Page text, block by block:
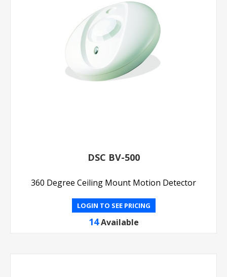
DSC BV-500
360 Degree Ceiling Mount Motion Detector
LOGIN TO SEE PRICING
14 Available